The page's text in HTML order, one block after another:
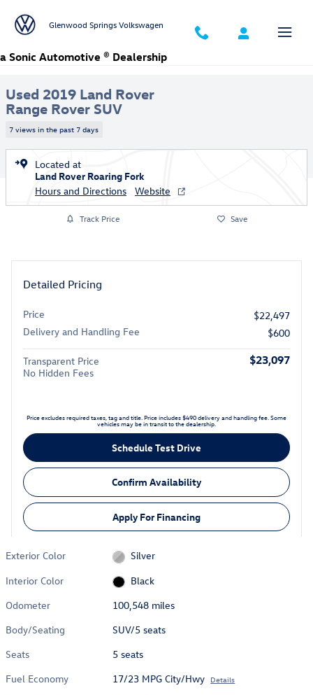
Glenwood Springs Volkswagen
a Sonic Automotive ® Dealership
Used 2019 Land Rover Range Rover HSE SUV Photo 1 of 30
1 of 30 Photos
Used 2019 Land Rover
Range Rover SUV
7 views in the past 7 days
Located at
Land Rover Roaring Fork
Hours and Directions
Website
Track Price Save
Detailed Pricing
Price
$22,497
Delivery and Handling Fee
$600
Transparent Price
No Hidden Fees
$23,097
Price excludes required taxes, tag and title. Price includes $490 delivery and handling fee. Some
vehicles may be in transit to the dealership.
Schedule Test Drive
Confirm Availability
Apply For Financing
Exterior Color
Silver
Interior Color
Black
Odometer
100,548 miles
Body/Seating
SUV/5 seats
Seats
5 seats
Fuel Economy
17/23 MPG City/Hwy Details